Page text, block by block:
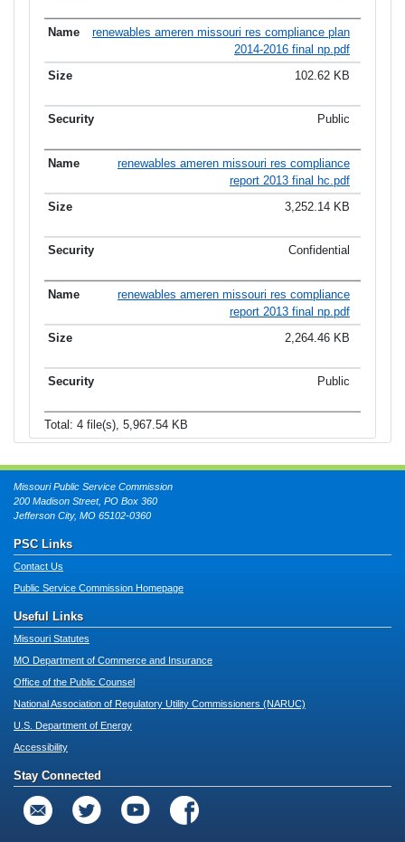
renewables ameren missouri res compliance plan
2014-2016 final np.pdf
102.62 KB
Public
renewables ameren missouri res compliance
report 2013 final hc.pdf
3,252.14 KB
Confidential
renewables ameren missouri res compliance
report 2013 final np.pdf
2,264.46 KB
Public
Total: 4 file(s), 5,967.54 KB
Missouri Public Service Commission
200 Madison Street, PO Box 360
Jefferson City, MO 65102-0360
PSC Links
Contact Us
Public Service Commission Homepage
Useful Links
Missouri Statutes
MO Department of Commerce and Insurance
Office of the Public Counsel
National Association of Regulatory Utility Commissioners (NARUC)
U.S. Department of Energy
Accessibility
Stay Connected